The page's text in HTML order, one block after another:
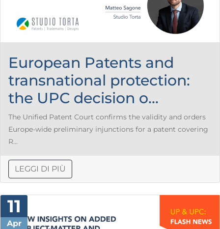
European Patents and
transnational protection:
the UPC decision o...
The Unified Patent Court confirms the validity and orders
Europe-wide preliminary injunctions for a patent covering
R...
LEGGI DI PIÙ
11
Apr